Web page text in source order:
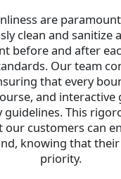
are
clean and sanitize
before and after
Our team
that every
and interactive
guidelines. This
our customers can
knowing that
priority.